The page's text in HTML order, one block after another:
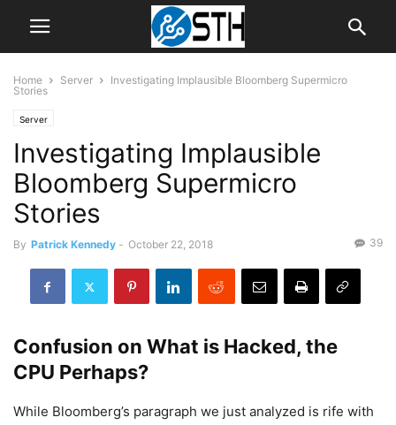
Home Server
Investigating Implausible Bloomberg Supermicro
Stories
Server
Investigating Implausible
Bloomberg Supermicro
Stories
By Patrick Kennedy - October 22, 2018 39
Confusion on What is Hacked, the
CPU Perhaps?
While Bloomberg’s paragraph we just analyzed is rife with